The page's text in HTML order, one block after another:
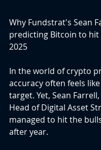
Why Fundstrat's Sean
predicting Bitcoin to hit
2025
In the world of crypto
accuracy often feels
target. Yet, Sean
Head of Digital Asset
managed to hit the
after year.